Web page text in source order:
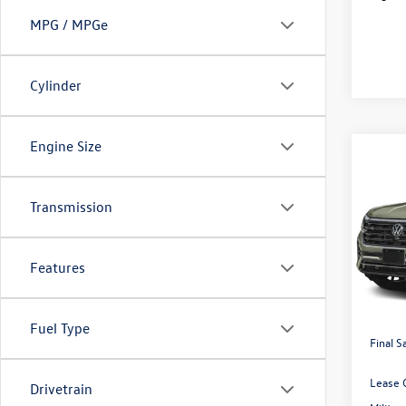
MPG / MPGe
Cylinder
Engine Size
Transmission
Features
Fuel Type
Drivetrain
VIN:
In
Price:
Dealer
Final
Lease